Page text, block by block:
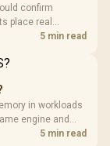
confirm
place real
costs R73,599, so
5 min read
in workloads
engine and
alongside
5 min read